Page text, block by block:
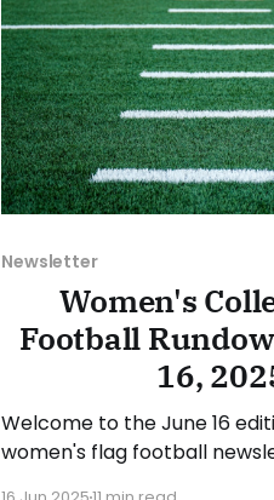
Newsletter
Women's
Football
16,
Welcome to the June 16
women's flag football